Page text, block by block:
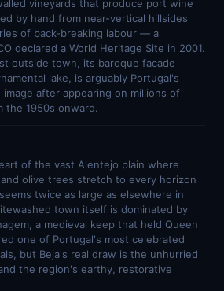
vineyards that produce port wine
by hand from near-vertical hillsides
of back-breaking labour — a
declared a World Heritage Site in 2001.
outside town, its baroque facade
lake, is arguably Portugal's
after appearing on millions of
the 1950s onward.
of the vast Alentejo plain where
olive trees stretch to every horizon
twice as large as elsewhere in
town itself is dominated by
a medieval keep that held Queen
one of Portugal's most celebrated
but Beja's real draw is the unhurried
the region's earthy, restorative